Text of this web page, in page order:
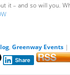
it – and so will you.
, Greenway Events |
Share